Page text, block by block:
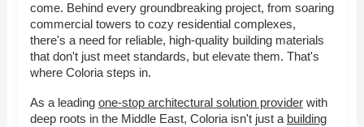
come. Behind every groundbreaking project, from soaring
commercial towers to cozy residential complexes,
there's a need for reliable, high-quality building materials
that don't just meet standards, but elevate them. That's
where Coloria steps in.
As a leading one-stop architectural solution providerwith
deep roots in the Middle East, Coloria isn't just a building